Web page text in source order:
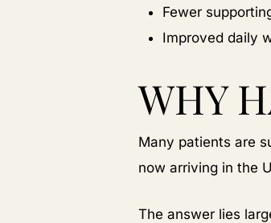
Fewer
Improved daily
WHY
Many patients are
now arriving in the
The answer lies